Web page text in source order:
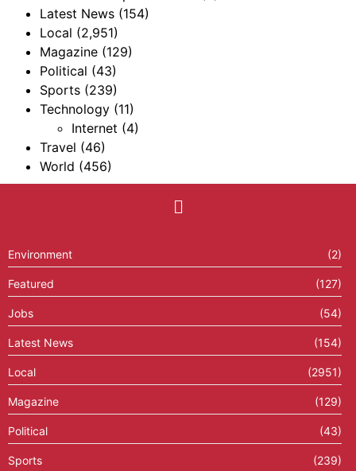
Latest News (154)
Local (2,951)
Magazine (129)
Political (43)
Sports (239)
Technology (11)
Internet (4)
Travel (46)
World (456)
Environment (2)
Featured (127)
Jobs (54)
Latest News (154)
Local (2951)
Magazine (129)
Political (43)
Sports (239)